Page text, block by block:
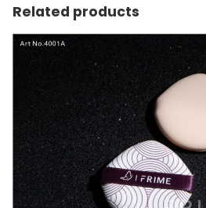
Related products